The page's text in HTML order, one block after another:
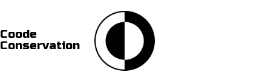
Coode
Conservation